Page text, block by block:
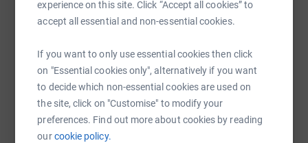
experience on this site. Click “Accept all cookies” to
accept all essential and non-essential cookies.
If you want to only use essential cookies then click
on "Essential cookies only", alternatively if you want
to decide which non-essential cookies are used on
the site, click on "Customise" to modify your
preferences. Find out more about cookies by reading
ourcookie policy.
SMS X Email TikTok QR code
You can also help by sharing this link on: